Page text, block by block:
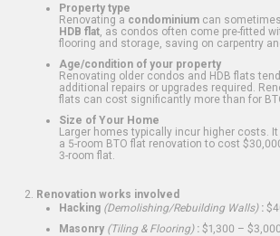
Property type
Renovating a condominium can
HDB flat , as condos often come pre-fitted
flooring and storage, saving on carpentry
Age/condition of your property
Renovating older condos and HDB flats
additional repairs or upgrades required.
flats can cost significantly more than for
Size of Your Home
Larger homes typically incur higher costs.
a 5-room BTO flat renovation to cost
3-room flat.
Renovation works involved
Hacking (Demolishing/Rebuilding Walls):
Masonry (Tiling & Flooring): $1,300 – $3,000